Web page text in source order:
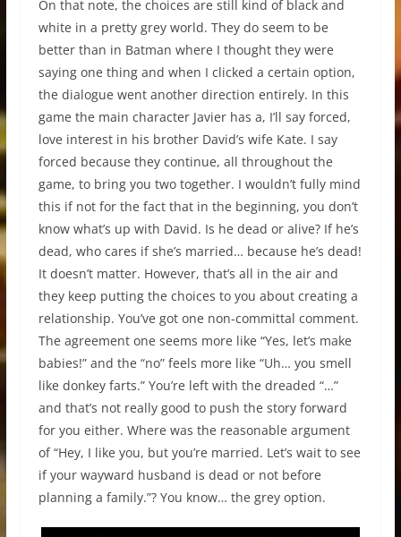
On that note, the choices are still kind of black and
white in a pretty grey world. They do seem to be
better than in Batman where I thought they were
saying one thing and when I clicked a certain option,
the dialogue went another direction entirely. In this
game the main character Javier has a, I’ll say forced,
love interest in his brother David’s wife Kate. I say
forced because they continue, all throughout the
game, to bring you two together. I wouldn’t fully mind
this if not for the fact that in the beginning, you don’t
know what’s up with David. Is he dead or alive? If he’s
dead, who cares if she’s married… because he’s dead!
It doesn’t matter. However, that’s all in the air and
they keep putting the choices to you about creating a
relationship. You’ve got one non-committal comment.
The agreement one seems more like “Yes, let’s make
babies!” and the “no” feels more like “Uh… you smell
like donkey farts.” You’re left with the dreaded “…”
and that’s not really good to push the story forward
for you either. Where was the reasonable argument
of “Hey, I like you, but you’re married. Let’s wait to see
if your wayward husband is dead or not before
planning a family.”? You know… the grey option.